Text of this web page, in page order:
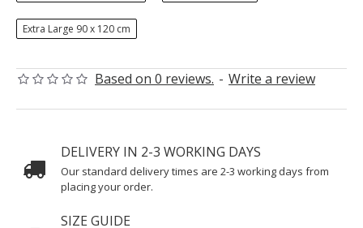
Based on 0 reviews. - Write a review
Extra Large 90 x 120 cm
DELIVERY IN 2-3 WORKING DAYS
Our standard delivery times are 2-3 working days from
placing your order.
SIZE GUIDE